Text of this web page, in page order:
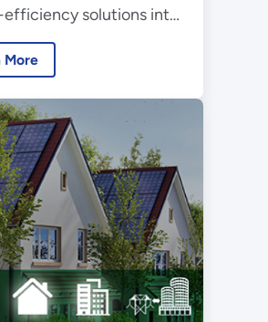
solutions into
U.S.
practices for new
More